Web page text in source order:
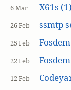
6 Mar X61s (1)
26 Feb ssmtp
25 Feb
22 Feb
12 Feb